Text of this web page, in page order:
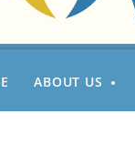
ABOUT US